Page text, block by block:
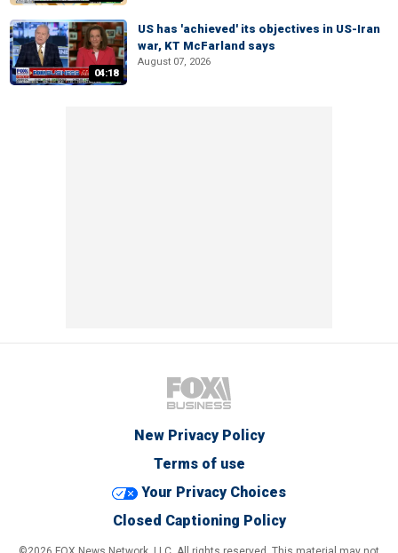
04:18
US has 'achieved' its objectives in US-Iran
war, KT McFarland says
August 07, 2026
New Privacy Policy
Terms of use
Your Privacy Choices
Closed Captioning Policy